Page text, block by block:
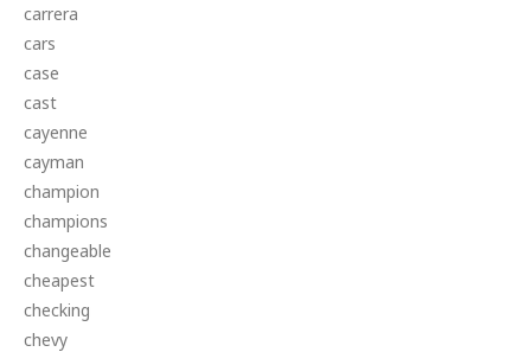
carrera
cars
case
cast
cayenne
cayman
champion
champions
changeable
cheapest
checking
chevy